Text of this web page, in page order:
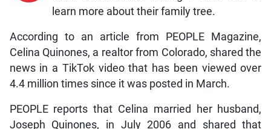
learn more about their family tree.
According to an article from PEOPLE Magazine,
Celina Quinones, a realtor from Colorado, shared the
news in a TikTok video that has been viewed over
4.4 million times since it was posted in March.
PEOPLE reports that Celina married her husband,
Joseph Quinones, in July 2006 and shared that